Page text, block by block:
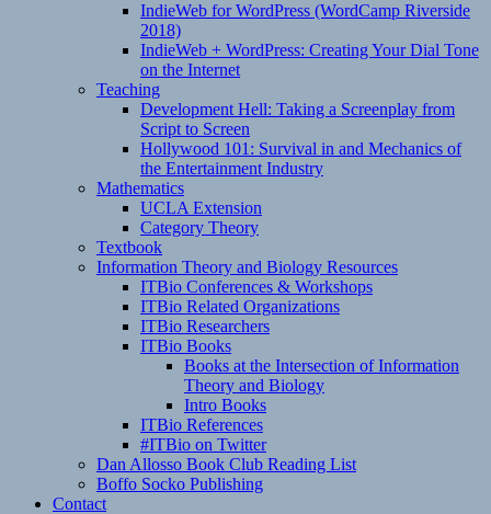
IndieWeb for WordPress (WordCamp Riverside
2018)
IndieWeb + WordPress: Creating Your Dial Tone
on the Internet
Teaching
Development Hell: Taking a Screenplay from
Script to Screen
Hollywood 101: Survival in and Mechanics of
the Entertainment Industry
Mathematics
UCLA Extension
Category Theory
Textbook
Information Theory and Biology Resources
ITBio Conferences & Workshops
ITBio Related Organizations
ITBio Researchers
ITBio Books
Books at the Intersection of Information
Theory and Biology
Intro Books
ITBio References
#ITBio on Twitter
Dan Allosso Book Club Reading List
Boffo Socko Publishing
Contact